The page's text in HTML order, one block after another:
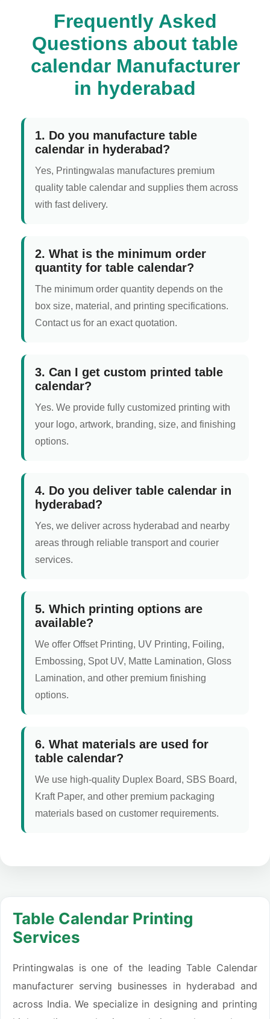
Frequently Asked
Questions about table
calendar Manufacturer
in hyderabad
1. Do you manufacture table
calendar in hyderabad?
Yes, Printingwalas manufactures premium
quality table calendar and supplies them across
with fast delivery.
2. What is the minimum order
quantity for table calendar?
The minimum order quantity depends on the
box size, material, and printing specifications.
Contact us for an exact quotation.
3. Can I get custom printed table
calendar?
Yes. We provide fully customized printing with
your logo, artwork, branding, size, and finishing
options.
4. Do you deliver table calendar in
hyderabad?
Yes, we deliver across hyderabad and nearby
areas through reliable transport and courier
services.
5. Which printing options are
available?
We offer Offset Printing, UV Printing, Foiling,
Embossing, Spot UV, Matte Lamination, Gloss
Lamination, and other premium finishing
options.
6. What materials are used for
table calendar?
We use high-quality Duplex Board, SBS Board,
Kraft Paper, and other premium packaging
materials based on customer requirements.
Table Calendar Printing
Services
Printingwalas is one of the leading Table Calendar
manufacturer serving businesses in hyderabad and
across India. We specialize in designing and printing